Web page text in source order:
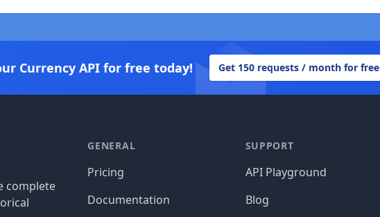
Currency API for free today! Get 150 requests / month for free
complete
GENERAL
Pricing
Documentation
SUPPORT
API Playground
Blog